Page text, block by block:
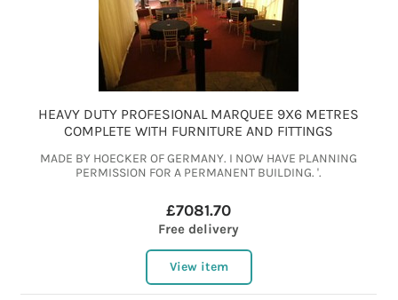
HEAVY DUTY PROFESIONAL MARQUEE 9X6 METRES
COMPLETE WITH FURNITURE AND FITTINGS
MADE BY HOECKER OF GERMANY. I NOW HAVE PLANNING
PERMISSION FOR A PERMANENT BUILDING. '.
£7081.70
Free delivery
View item